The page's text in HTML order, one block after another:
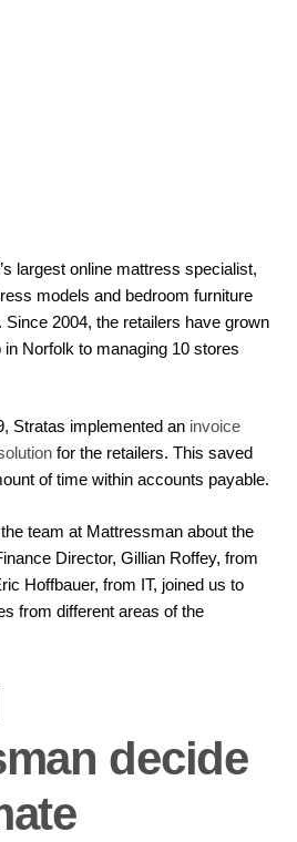
largest online mattress specialist,
models and bedroom furniture
2004, the retailers have grown
Norfolk to managing 10 stores
Stratas implemented an invoice
for the retailers. This saved
of time within accounts payable.
team at Mattressman about the
Director, Gillian Roffey, from
Hoffbauer, from IT, joined us to
from different areas of the
decide